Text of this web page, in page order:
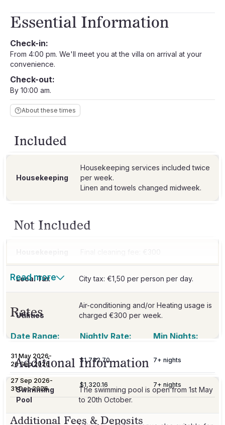
Essential Information
Check-in:
From 4:00 pm. We'll meet you at the villa on arrival at your
convenience.
Check-out:
By 10:00 am.
About these times
Included
Housekeeping
Housekeeping services included twice
per week.
Linen and towels changed midweek.
Not Included
Local Tax
Utilities
Air-conditioning and/or Heating usage is
charged €300 per week.
Additional Information
Swimming
Pool
The swimming pool is open from 1st May
to 20th October.
Read more
Rates
Date Range: Nightly Rate: Min Nights:
31 May 2026-
26 Sep 2026
$1,732.70 7+ nights
27 Sep 2026-
31 Dec 2026
$1,320.16 7+ nights
Additional Fees & Deposits